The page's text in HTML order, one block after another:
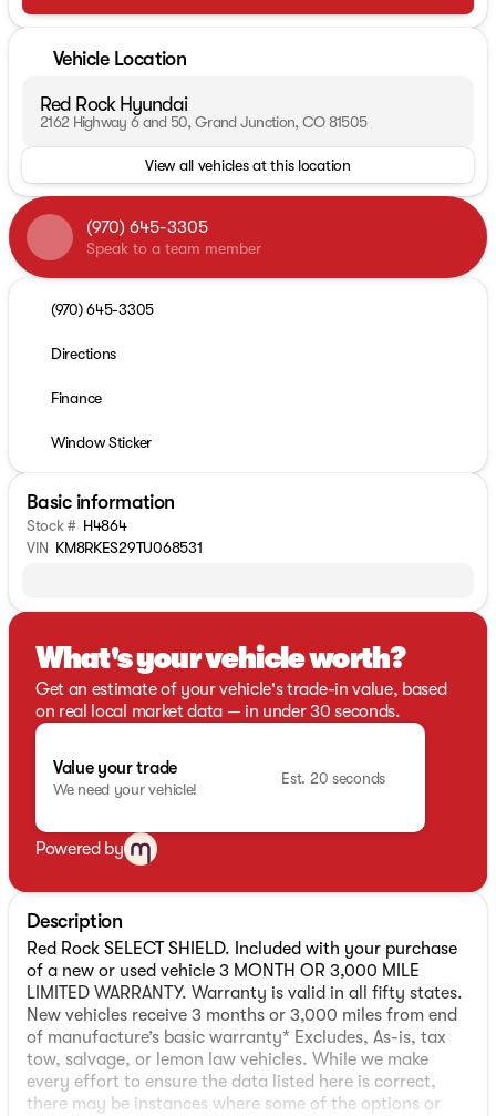
Vehicle Location
Red Rock Hyundai
2162 Highway 6 and 50, Grand Junction, CO 81505
View all vehicles at this location
(970) 645-3305
Speak to a team member
(970) 645-3305
Directions
Finance
Window Sticker
Basic information
Stock # H4864
VIN KM8RKES29TU068531
What's your vehicle worth?
Get an estimate of your vehicle's trade-in value, based
on real local market data — in under 30 seconds.
Value your trade
We need your vehicle!
Est. 20 seconds
Powered by
Description
Red Rock SELECT SHIELD. Included with your purchase
of a new or used vehicle 3 MONTH OR 3,000 MILE
LIMITED WARRANTY. Warranty is valid in all fifty states.
New vehicles receive 3 months or 3,000 miles from end
of manufacture’s basic warranty* Excludes, As-is, tax
tow, salvage, or lemon law vehicles. While we make
every effort to ensure the data listed here is correct,
there may be instances where some of the options or